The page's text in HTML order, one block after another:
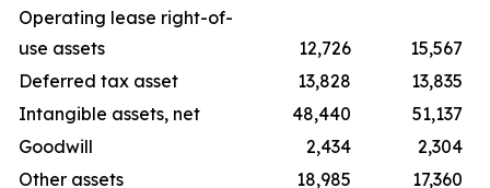
Operating lease right-of-
use assets
12,726
15,567
Deferred tax asset
13,828
13,835
Intangible assets, net
48,440
51,137
Goodwill
2,434
2,304
Other assets
18,985
17,360